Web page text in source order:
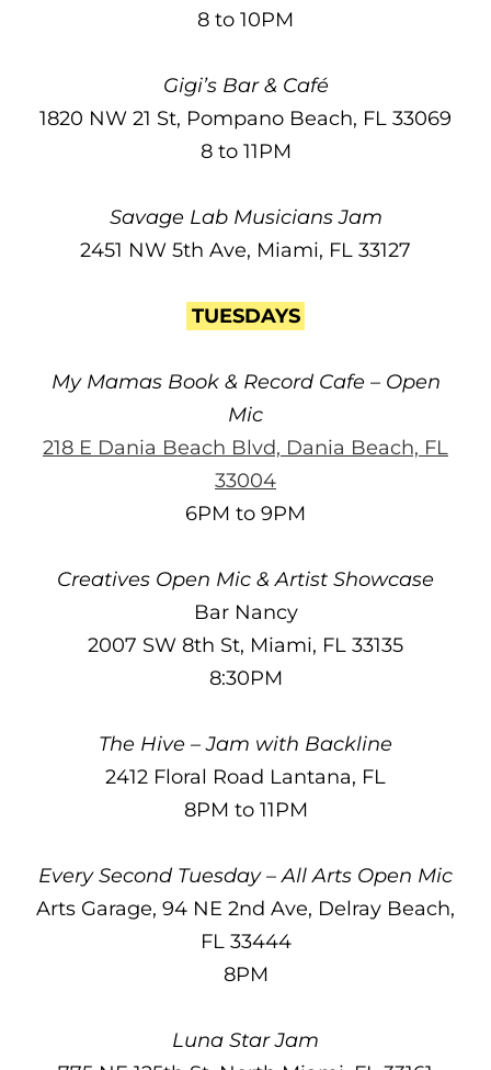
8 to 10PM
Gigi’s Bar & Café
1820 NW 21 St, Pompano Beach, FL 33069
8 to 11PM
Savage Lab Musicians Jam
2451 NW 5th Ave, Miami, FL 33127
TUESDAYS
My Mamas Book & Record Cafe – Open
Mic
218 E Dania Beach Blvd, Dania Beach, FL
33004
6PM to 9PM
Creatives Open Mic & Artist Showcase
Bar Nancy
2007 SW 8th St, Miami, FL 33135
8:30PM
The Hive – Jam with Backline
2412 Floral Road Lantana, FL
8PM to 11PM
Every Second Tuesday – All Arts Open Mic
Arts Garage, 94 NE 2nd Ave, Delray Beach,
FL 33444
8PM
Luna Star Jam